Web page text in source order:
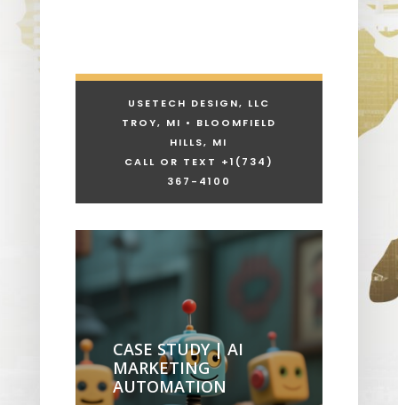
USETECH DESIGN, LLC
TROY, MI • BLOOMFIELD
HILLS, MI
CALL OR TEXT +1 (734)
367-4100
CASE STUDY | AI
MARKETING
AUTOMATION